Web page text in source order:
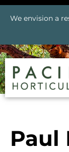
We envision a
Paul